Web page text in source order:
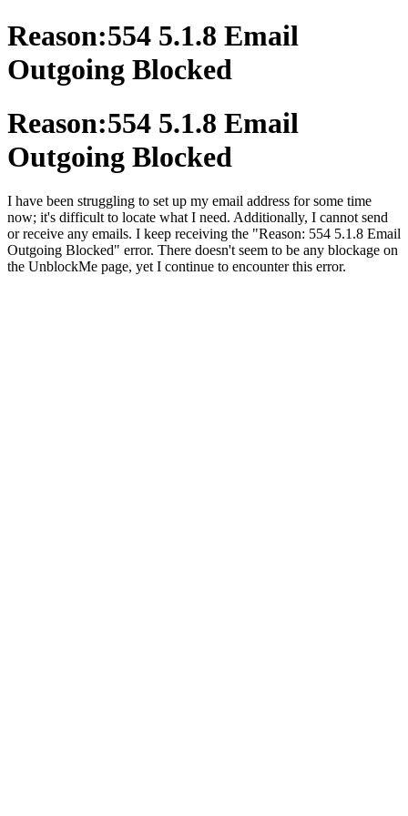
Reason:554 5.1.8 Email
Outgoing Blocked
Reason:554 5.1.8 Email
Outgoing Blocked
I have been struggling to set up my email address for some time
now; it's difficult to locate what I need. Additionally, I cannot send
or receive any emails. I keep receiving the "Reason: 554 5.1.8 Email
Outgoing Blocked" error. There doesn't seem to be any blockage on
the UnblockMe page, yet I continue to encounter this error.